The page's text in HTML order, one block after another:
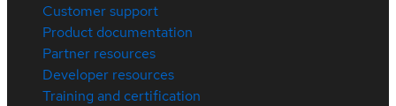
Customer support
Product documentation
Partner resources
Developer resources
Training and certification